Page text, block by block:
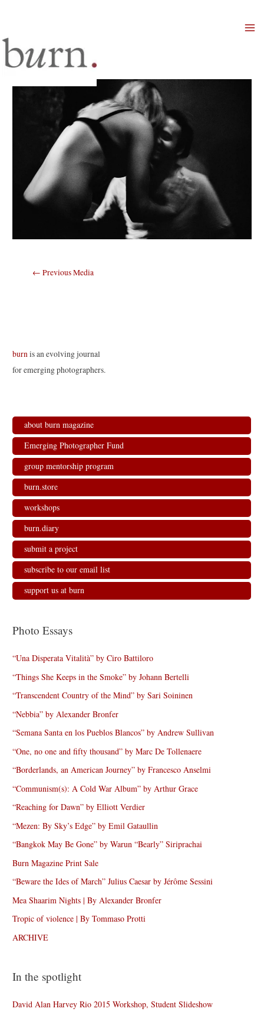
Post
← Previous Media
burnis an evolving journal
for emerging photographers.
about burn magazine
Emerging Photographer Fund
group mentorship program
burn.store
workshops
burn.diary
submit a project
subscribe to our email list
support us at burn
Photo Essays
“Una Disperata Vitalità” by Ciro Battiloro
“Things She Keeps in the Smoke” by Johann Bertelli
“Transcendent Country of the Mind” by Sari Soininen
“Nebbia” by Alexander Bronfer
“Semana Santa en los Pueblos Blancos” by Andrew Sullivan
“One, no one and fifty thousand” by Marc De Tollenaere
“Borderlands, an American Journey” by Francesco Anselmi
“Communism(s): A Cold War Album” by Arthur Grace
“Reaching for Dawn” by Elliott Verdier
“Mezen: By Sky’s Edge” by Emil Gataullin
“Bangkok May Be Gone” by Warun “Bearly” Siriprachai
Burn Magazine Print Sale
“Beware the Ides of March” Julius Caesar by Jérôme Sessini
Mea Shaarim Nights | By Alexander Bronfer
Tropic of violence | By Tommaso Protti
ARCHIVE
In the spotlight
David Alan Harvey Rio 2015 Workshop, Student Slideshow